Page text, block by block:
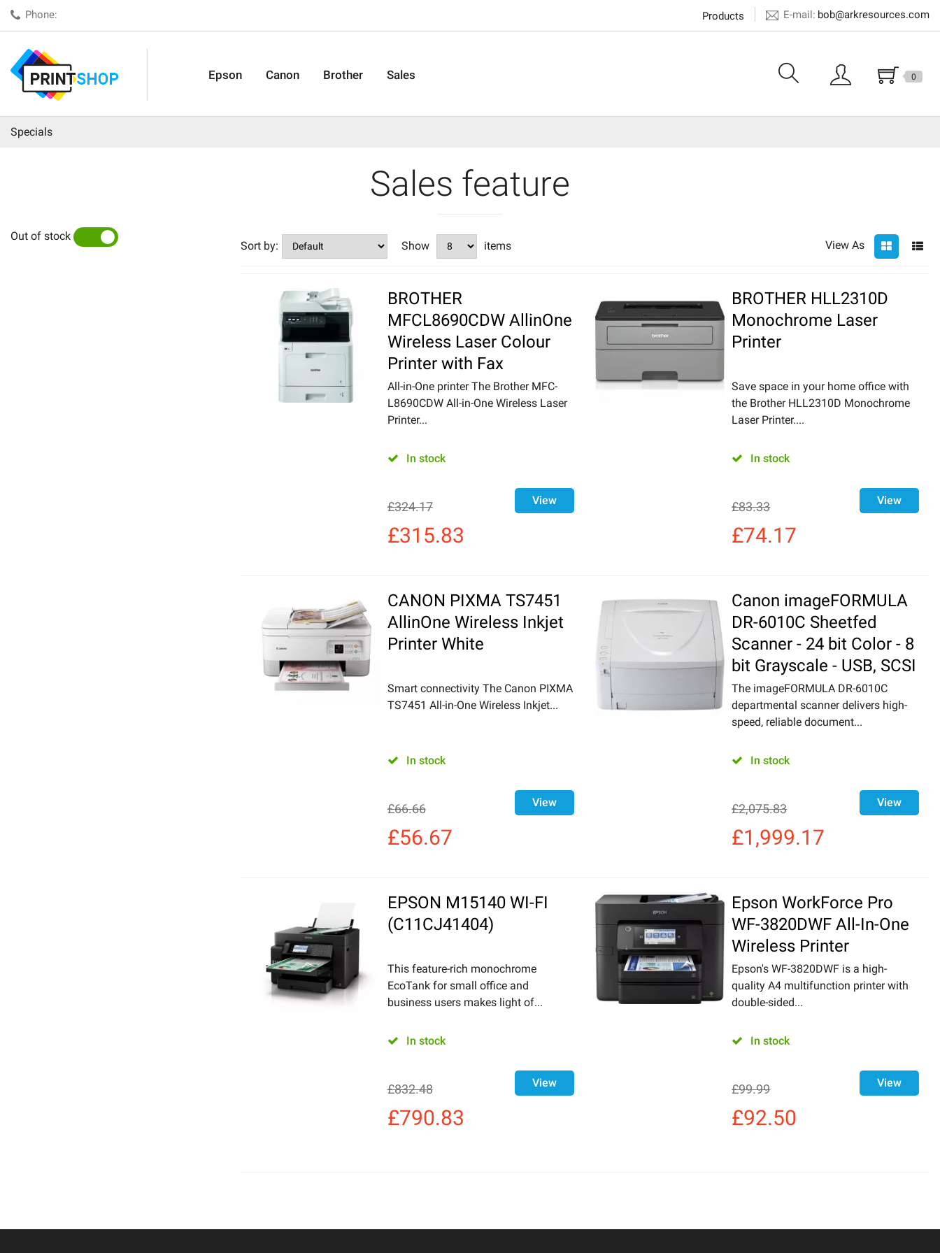
Phone: bob@arkresources.com
E-mail:
Products
Epson Canon Brother Sales 0
Specials
Sales feature
Out of stock
View As
Sort by: Show items
BROTHER
MFCL8690CDW AllinOne
Wireless Laser Colour
Printer with Fax
All-in-One printer The Brother MFC-
L8690CDW All-in-One Wireless Laser
Printer...
In stock
£324.17
£315.83
View
BROTHER HLL2310D
Monochrome Laser
Printer
Save space in your home office with
the Brother HLL2310D Monochrome
Laser Printer....
In stock
£83.33
£74.17
View
CANON PIXMA TS7451
AllinOne Wireless Inkjet
Printer White
Smart connectivity The Canon PIXMA
TS7451 All-in-One Wireless Inkjet...
In stock
£66.66
£56.67
View
Canon imageFORMULA
DR-6010C Sheetfed
Scanner - 24 bit Color - 8
bit Grayscale - USB, SCSI
The imageFORMULA DR-6010C
departmental scanner delivers high-
speed, reliable document...
In stock
£2,075.83
£1,999.17
View
EPSON M15140 WI-FI
(C11CJ41404)
This feature-rich monochrome
EcoTank for small office and
business users makes light of...
In stock
£832.48
£790.83
View
Epson WorkForce Pro
WF-3820DWF All-In-One
Wireless Printer
Epson's WF-3820DWF is a high-
quality A4 multifunction printer with
double-sided...
In stock
£99.99
£92.50
View